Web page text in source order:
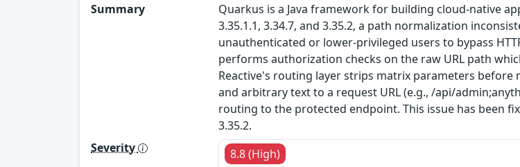
Summary
Quarkus is a Java framework for building cloud-native
3.35.1.1, 3.34.7, and 3.35.2, a path normalization
unauthenticated or lower-privileged users to bypass
performs authorization checks on the raw URL path
Reactive's routing layer strips matrix parameters
and arbitrary text to a request URL (e.g., /api/
routing to the protected endpoint. This issue has been
3.35.2.
Severity
8.8 (High)